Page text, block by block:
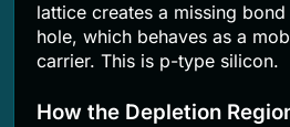
lattice creates a missing
hole, which behaves as a
carrier. This is p-type silicon.
How the Depletion